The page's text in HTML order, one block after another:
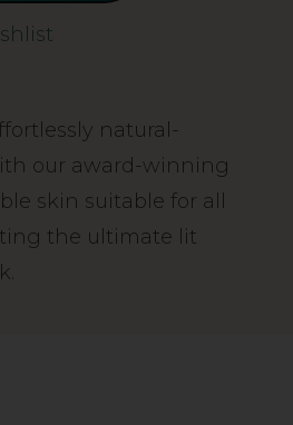
natural-
our award-winning
skin suitable for all
the ultimate lit